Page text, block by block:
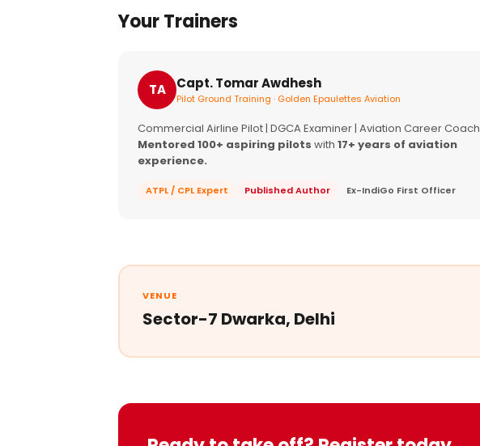
Your Trainers
TA Capt. Tomar Awdhesh
Pilot Ground Training · Golden Epaulettes Aviation
Commercial Airline Pilot | DGCA Examiner | Aviation Career Coach
Mentored 100+ aspiring pilots with 17+ years of aviation
experience.
ATPL / CPL Expert Published Author Ex-IndiGo First Officer
VENUE
Sector-7 Dwarka, Delhi